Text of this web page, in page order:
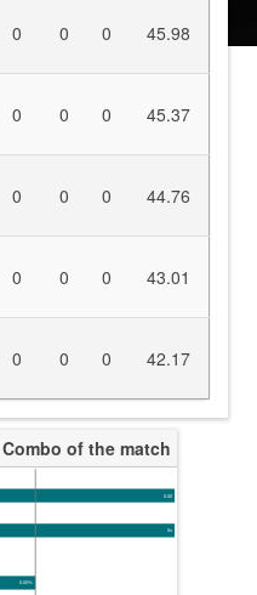
0 0 0 45.98
0 0 0 45.37
0 0 0 44.76
0 0 0 43.01
0 0 0 42.17
of the match
0.00
0s
0.00%